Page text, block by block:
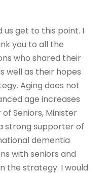
get to this point. I
you to all the
who shared their
well as their hopes
Aging does not
age increases
Seniors, Minister
strong supporter of
dementia
with seniors and
the strategy. I would